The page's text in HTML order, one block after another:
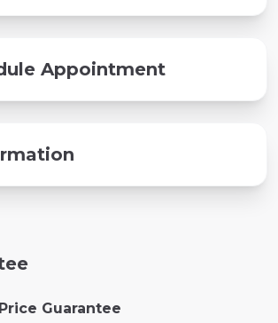
Appointment
Guarantee